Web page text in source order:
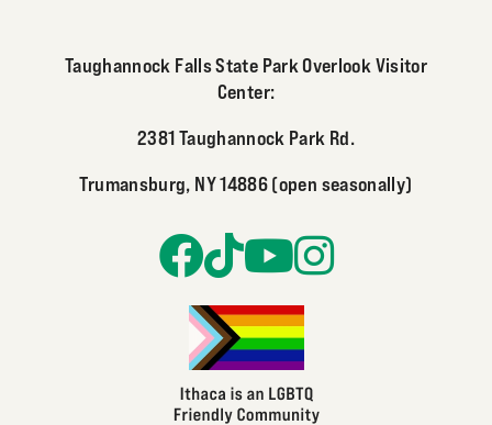
Taughannock Falls State Park Overlook Visitor
Center:
2381 Taughannock Park Rd.
Trumansburg, NY 14886 (open seasonally)